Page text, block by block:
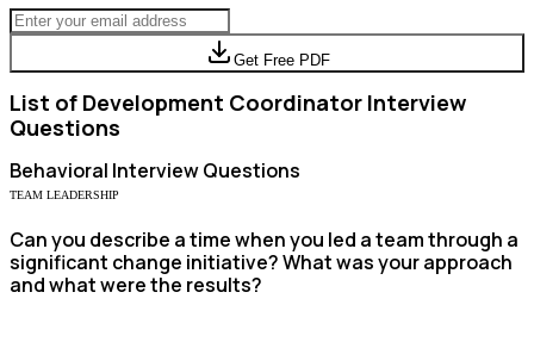
Get Free PDF
List of Development Coordinator Interview
Questions
Behavioral Interview Questions
TEAM LEADERSHIP
Can you describe a time when you led a team through a
significant change initiative? What was your approach
and what were the results?